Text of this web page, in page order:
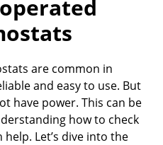
are common in
and easy to use. But
have power. This can be
how to check
Let’s dive into the